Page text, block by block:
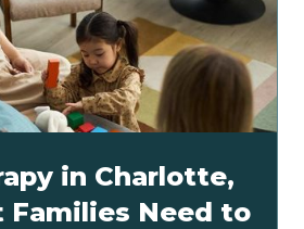
in Charlotte,
Families Need to